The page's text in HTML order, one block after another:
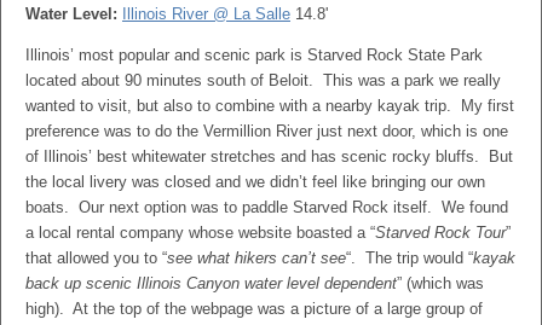
Water Level:
Illinois River @ La Salle 14.8'
Illinois’ most popular and scenic park is Starved Rock State Park
located about 90 minutes south of Beloit. This was a park we really
wanted to visit, but also to combine with a nearby kayak trip. My first
preference was to do the Vermillion River just next door, which is one
of Illinois’ best whitewater stretches and has scenic rocky bluffs. But
the local livery was closed and we didn’t feel like bringing our own
boats. Our next option was to paddle Starved Rock itself. We found
a local rental company whose website boasted a “Starved Rock Tour”
that allowed you to “see what hikers can’t see“. The trip would “kayak
back up scenic Illinois Canyon water level dependent” (which was
high). At the top of the webpage was a picture of a large group of